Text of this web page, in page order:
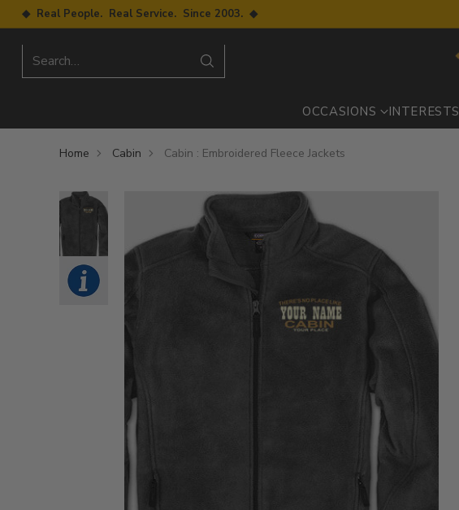
◆ Real People. Real Service. Since 2003. ◆
Search…
OCCASIONS INTERESTS
Home Cabin Cabin : Embroidered Fleece Jackets